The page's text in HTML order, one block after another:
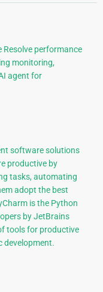
Resolve performance
monitoring,
agent for
software solutions
productive by
tasks, automating
adopt the best
is the Python
by JetBrains
tools for productive
development.